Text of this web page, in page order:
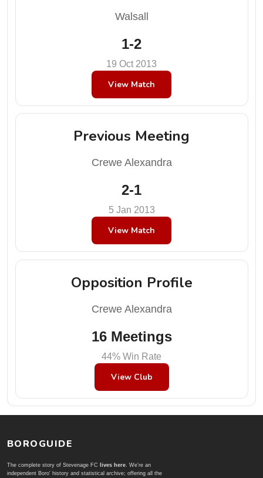
Walsall
1-2
19 Oct 2013
View Match
Previous Meeting
Crewe Alexandra
2-1
5 Jan 2013
View Match
Opposition Profile
Crewe Alexandra
16 Meetings
44% Win Rate
View Club
BOROGUIDE
The complete story of Stevenage FC lives here. We're an
independent Boro' history and statistical archive; offering all the